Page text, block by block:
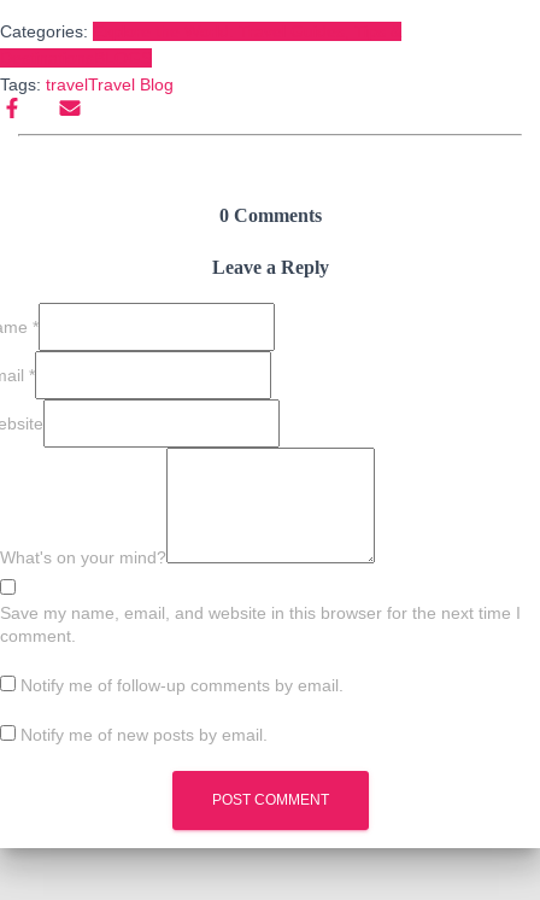
Categories:
Tags: travelTravel Blog
0 Comments
Leave a Reply
*
*
What's on your mind?
Save my name, email, and website in this browser for the next time I
comment.
Notify me of follow-up comments by email.
Notify me of new posts by email.